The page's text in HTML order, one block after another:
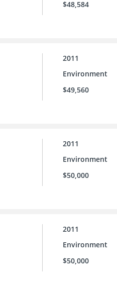
$48,584
2011
Environment
$49,560
2011
Environment
$50,000
2011
Environment
$50,000